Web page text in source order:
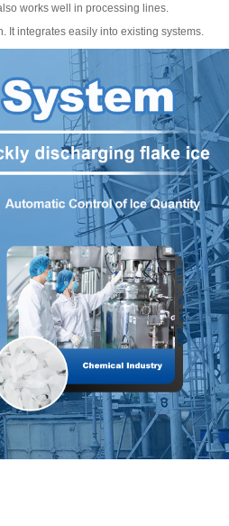
works well in processing lines.
integrates easily into existing systems.